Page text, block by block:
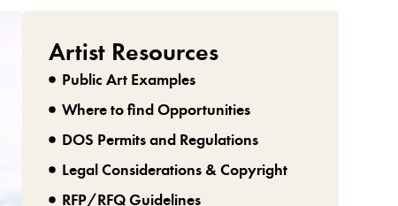
Artist Resources
Public Art Examples
Where to find Opportunities
DOS Permits and Regulations
Legal Considerations & Copyright
RFP/RFQ Guidelines